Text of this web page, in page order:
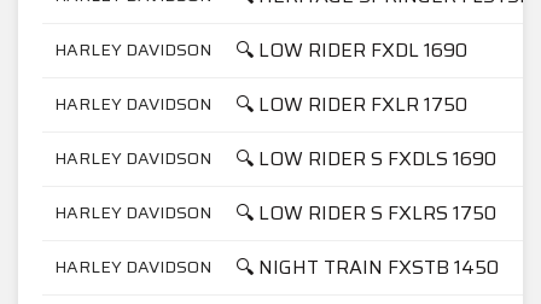
HARLEY DAVIDSON 🔍 LOW RIDER FXDL 1690
HARLEY DAVIDSON 🔍 LOW RIDER FXLR 1750
HARLEY DAVIDSON 🔍 LOW RIDER S FXDLS 1690
HARLEY DAVIDSON 🔍 LOW RIDER S FXLRS 1750
HARLEY DAVIDSON 🔍 NIGHT TRAIN FXSTB 1450